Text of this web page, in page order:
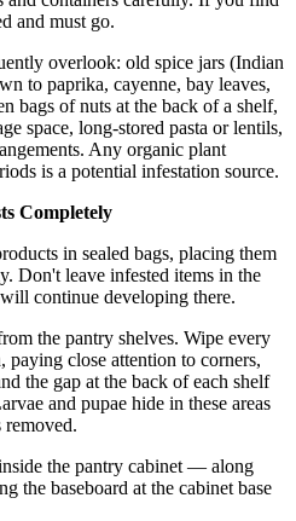
and must go.
overlook: old spice jars (Indian
to paprika, cayenne, bay leaves,
bags of nuts at the back of a shelf,
space, long-stored pasta or lentils,
Any organic plant
is a potential infestation source.
Completely
in sealed bags, placing them
Don't leave infested items in the
continue developing there.
the pantry shelves. Wipe every
close attention to corners,
the gap at the back of each shelf
and pupae hide in these areas
removed.
the pantry cabinet — along
the baseboard at the cabinet base